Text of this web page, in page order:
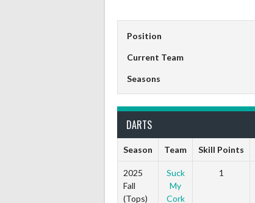
Position
Current Team
Seasons
DARTS
Season Team Skill Points
2025
Fall
(Tops)
Suck
My
Cork
1